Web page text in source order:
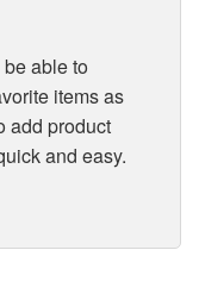
able to
items as
add product
and easy.